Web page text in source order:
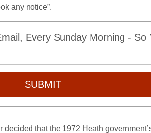
any notice”.
Every Sunday Morning - So
SUBMIT
that the 1972 Heath